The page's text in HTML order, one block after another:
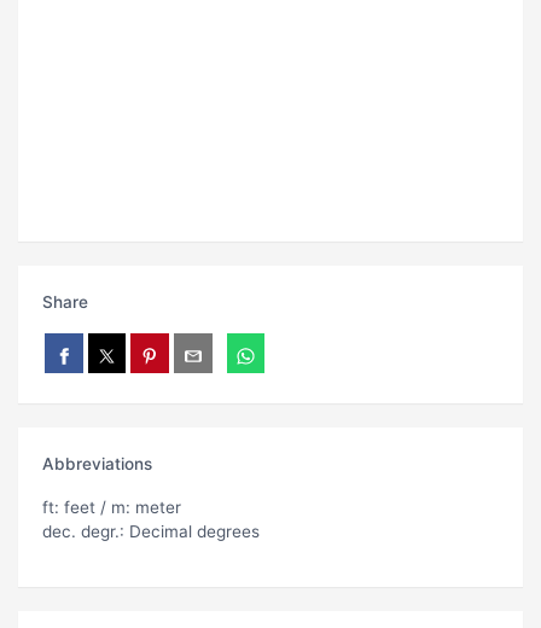
Share
Abbreviations
ft: feet / m: meter
dec. degr.: Decimal degrees